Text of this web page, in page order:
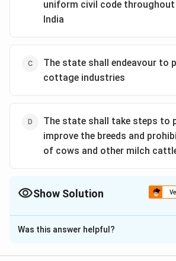
uniform civil code
India
The state shall endeavour to
cottage industries
The state shall take steps to
improve the breeds and
of cows and other milch
Show Solution
The Correct Option isB
Solution and Explanation
Was this answer helpful?